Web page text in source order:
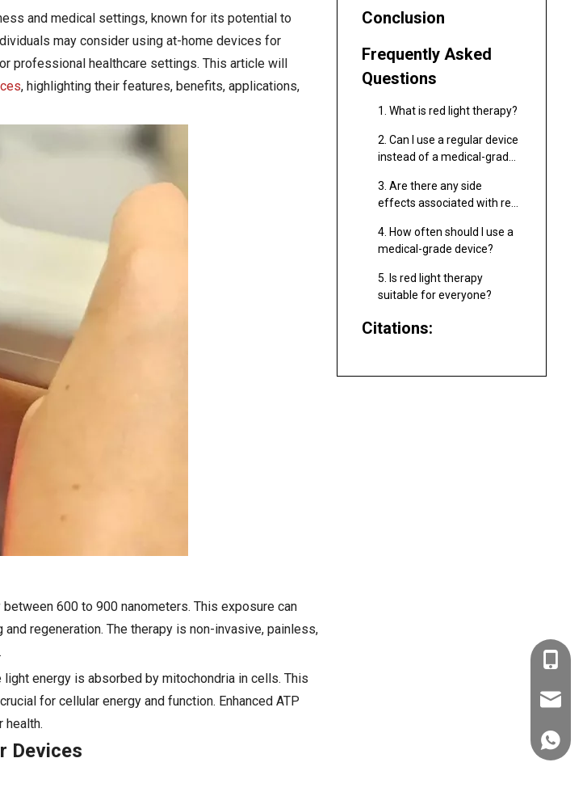
and medical settings, known for its potential to
may consider using at-home devices for
professional healthcare settings. This article will
, highlighting their features, benefits, applications,
600 to 900 nanometers. This exposure can
regeneration. The therapy is non-invasive, painless,
energy is absorbed by mitochondria in cells. This
for cellular energy and function. Enhanced ATP
health.
Devices
Conclusion
Frequently Asked
Questions
1. What is red light therapy?
2. Can I use a regular device
instead of a medical-grade
3. Are there any side
effects associated with red
4. How often should I use a
medical-grade device?
5. Is red light therapy
suitable for everyone?
Citations:
+86-
+86-